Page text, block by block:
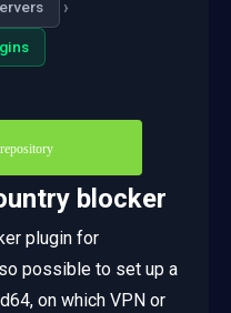
›
blocker
plugin for
possible to set up a
on which VPN or